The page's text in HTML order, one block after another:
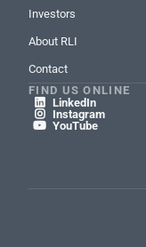
Investors
About RLI
Contact
FIND US ONLINE
 LinkedIn
 Instagram
 YouTube